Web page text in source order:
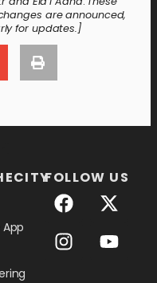
are announced,
for updates.]
FOLLOW US